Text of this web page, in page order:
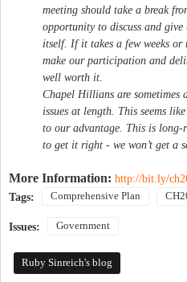
meeting should take a break
opportunity to discuss and give
itself. If it takes a few weeks or
make our participation and
well worth it.
Chapel Hillians are sometimes
issues at length. This seems
to our advantage. This is long-
to get it right - we won’t get a
More Information: http://bit.ly/
Tags:
Comprehensive Plan
Issues: Government
Ruby Sinreich's blog